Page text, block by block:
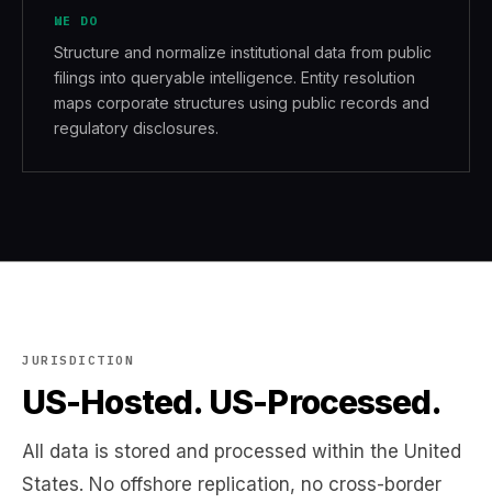
WE DO
Structure and normalize institutional data from public
filings into queryable intelligence. Entity resolution
maps corporate structures using public records and
regulatory disclosures.
JURISDICTION
US-Hosted. US-Processed.
All data is stored and processed within the United
States. No offshore replication, no cross-border